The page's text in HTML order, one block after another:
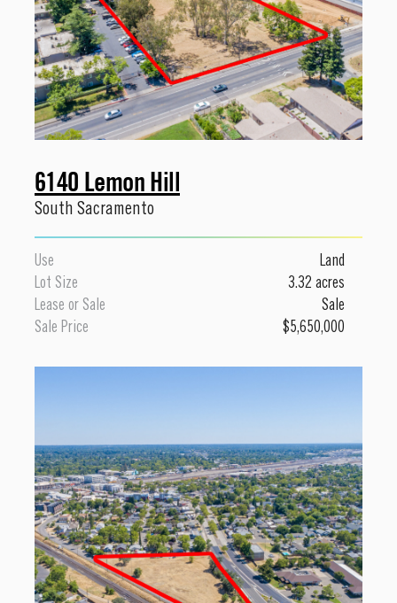
6140 Lemon Hill
South Sacramento
Use
Land
Lot Size
3.32 acres
Lease or Sale
Sale
Sale Price
$5,650,000